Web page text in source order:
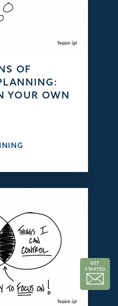
GET
STARTED
OF
YOUR OWN